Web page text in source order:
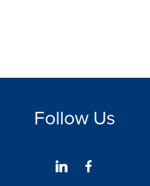
Follow Us